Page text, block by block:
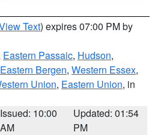
Text) expires 07:00 PM by
Eastern Passaic, Hudson,
Eastern Bergen, Western Essex,
Union, Eastern Union, in
Issued: 10:00
AM
Updated: 01:54
PM